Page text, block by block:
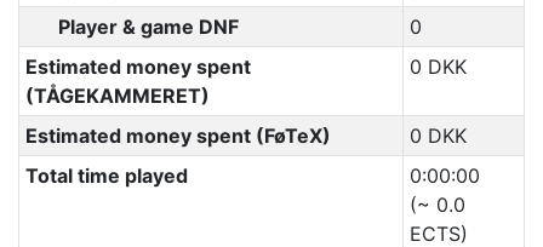
Player & game DNF
0
Estimated money spent
(TÅGEKAMMERET)
0 DKK
Estimated money spent (FøTeX)
0 DKK
Total time played
0:00:00
(~ 0.0
ECTS)